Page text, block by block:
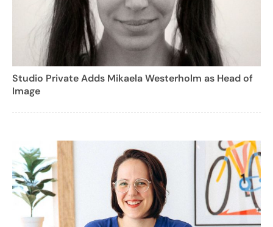
Studio Private Adds Mikaela Westerholm as Head of
Image